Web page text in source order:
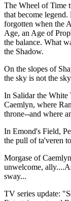
The Wheel of Time
that become
forgotten when the
Age, an Age of
the balance. What
the Shadow.
On the slopes of
the sky is not the
In Salidar the White
Caemlyn, where
throne--and where
In Emond's Field,
the pull of ta'veren
Morgase of
unwelcome,
sway...
TV series update: